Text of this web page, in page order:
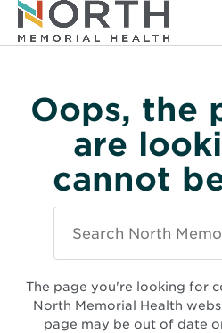
Oops, the
are
cannot
North
Memorial
Health
The page you're looking for
North Memorial Health
page may be out of date